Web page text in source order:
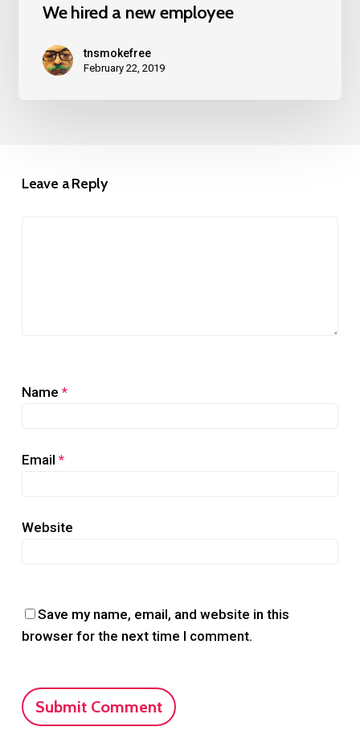
We hired a new employee
tnsmokefree
February 22, 2019
Leave a Reply
Name *
Email *
Website
Save my name, email, and website in this
browser for the next time I comment.